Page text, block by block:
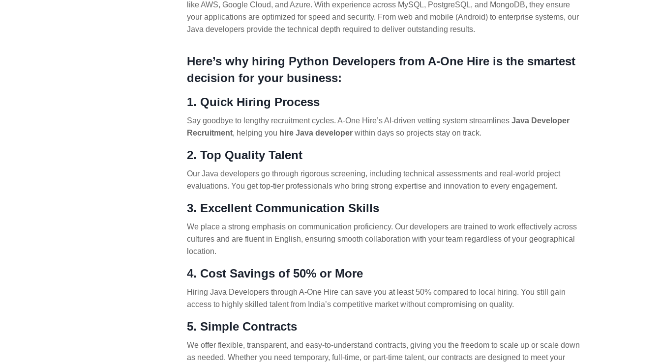
like AWS, Google Cloud, and Azure. With experience across MySQL, PostgreSQL, and MongoDB, they ensure
your applications are optimized for speed and security. From web and mobile (Android) to enterprise systems, our
Java developers provide the technical depth required to deliver outstanding results.
Here’s why hiring Python Developers from A-One Hire is the smartest
decision for your business:
1. Quick Hiring Process
Say goodbye to lengthy recruitment cycles. A-One Hire’s AI-driven vetting system streamlines Java Developer
Recruitment, helping you hire Java developer within days so projects stay on track.
2. Top Quality Talent
Our Java developers go through rigorous screening, including technical assessments and real-world project
evaluations. You get top-tier professionals who bring strong expertise and innovation to every engagement.
3. Excellent Communication Skills
We place a strong emphasis on communication proficiency. Our developers are trained to work effectively across
cultures and are fluent in English, ensuring smooth collaboration with your team regardless of your geographical
location.
4. Cost Savings of 50% or More
Hiring Java Developers through A-One Hire can save you at least 50% compared to local hiring. You still gain
access to highly skilled talent from India’s competitive market without compromising on quality.
5. Simple Contracts
We offer flexible, transparent, and easy-to-understand contracts, giving you the freedom to scale up or scale down
as needed. Whether you need temporary, full-time, or part-time talent, our contracts are designed to meet your